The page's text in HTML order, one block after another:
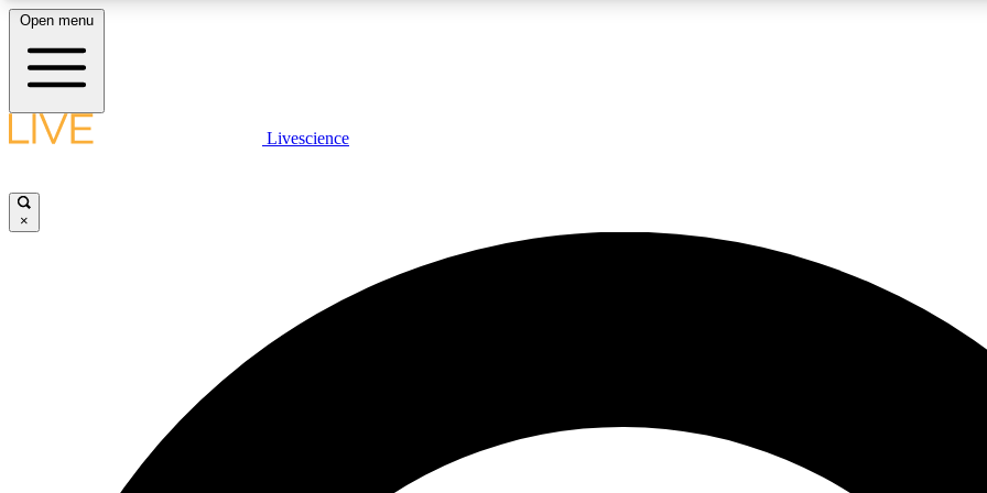
LIVE SCIENCE PLUS
JOIN
Open menu
Livescience
×